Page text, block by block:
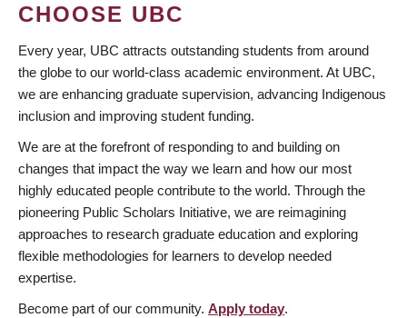
CHOOSE UBC
Every year, UBC attracts outstanding students from around
the globe to our world-class academic environment. At UBC,
we are enhancing graduate supervision, advancing Indigenous
inclusion and improving student funding.
We are at the forefront of responding to and building on
changes that impact the way we learn and how our most
highly educated people contribute to the world. Through the
pioneering Public Scholars Initiative, we are reimagining
approaches to research graduate education and exploring
flexible methodologies for learners to develop needed
expertise.
Become part of our community. Apply today.